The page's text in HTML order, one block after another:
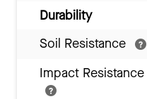
Durability
Soil Resistance
Impact Resistance